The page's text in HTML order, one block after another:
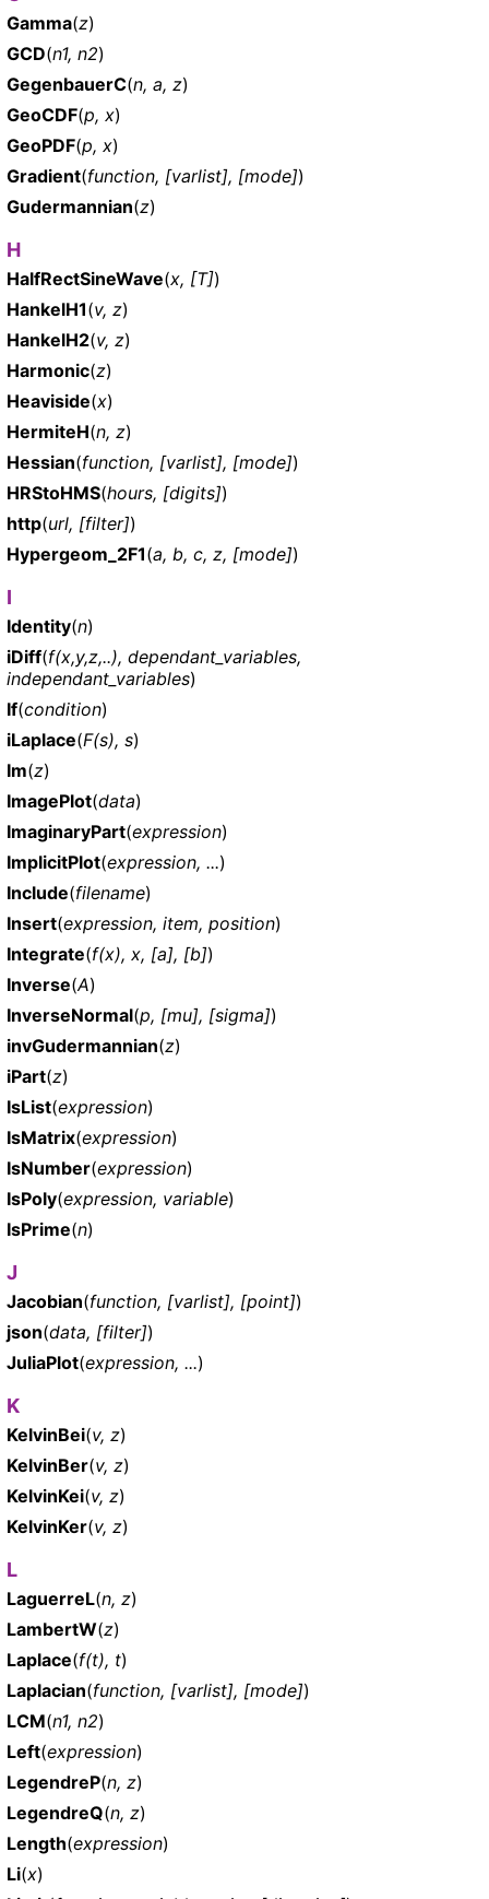
Gamma(z)
GCD(n1, n2)
GegenbauerC(n, a, z)
GeoCDF(p, x)
GeoPDF(p, x)
Gradient(function, [varlist], [mode])
Gudermannian(z)
H
HalfRectSineWave(x, [T])
HankelH1(v, z)
HankelH2(v, z)
Harmonic(z)
Heaviside(x)
HermiteH(n, z)
Hessian(function, [varlist], [mode])
HRStoHMS(hours, [digits])
http(url, [filter])
Hypergeom_2F1(a, b, c, z, [mode])
I
Identity(n)
iDiff(f(x,y,z,..), dependant_variables,
independant_variables)
If(condition)
iLaplace(F(s), s)
Im(z)
ImagePlot(data)
ImaginaryPart(expression)
ImplicitPlot(expression, ...)
Include(filename)
Insert(expression, item, position)
Integrate(f(x), x, [a], [b])
Inverse(A)
InverseNormal(p, [mu], [sigma])
invGudermannian(z)
iPart(z)
IsList(expression)
IsMatrix(expression)
IsNumber(expression)
IsPoly(expression, variable)
IsPrime(n)
J
Jacobian(function, [varlist], [point])
json(data, [filter])
JuliaPlot(expression, ...)
K
KelvinBei(v, z)
KelvinBer(v, z)
KelvinKei(v, z)
KelvinKer(v, z)
L
LaguerreL(n, z)
LambertW(z)
Laplace(f(t), t)
Laplacian(function, [varlist], [mode])
LCM(n1, n2)
Left(expression)
LegendreP(n, z)
LegendreQ(n, z)
Length(expression)
Li(x)